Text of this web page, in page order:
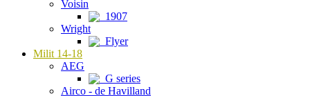
Voisin
1907
Wright
Flyer
Milit 14-18
AEG
G series
Airco - de Havilland